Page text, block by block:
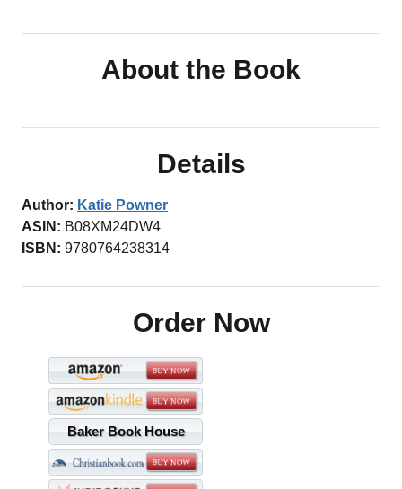
About the Book
Details
Author: Katie Powner
ASIN: B08XM24DW4
ISBN: 9780764238314
Order Now
Baker Book House